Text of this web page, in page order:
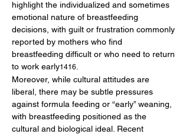
highlight the individualized and sometimes
emotional nature of breastfeeding
decisions, with guilt or frustration commonly
reported by mothers who find
breastfeeding difficult or who need to return
to work early1416
Moreover, while cultural attitudes are
liberal, there may be subtle pressures
against formula feeding or “early” weaning,
with breastfeeding positioned as the
cultural and biological ideal. Recent